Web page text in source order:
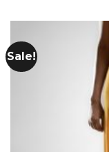
Sale!